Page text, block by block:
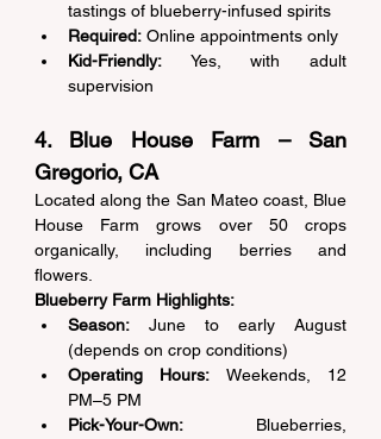
tastings of blueberry-infused spirits
Required: Online appointments only
Kid-Friendly: Yes, with adult
supervision
4. Blue House Farm – San
Gregorio, CA
Located along the San Mateo coast, Blue
House Farm grows over 50 crops
organically, including berries and
flowers.
Blueberry Farm Highlights:
Season: June to early August
(depends on crop conditions)
Operating Hours: Weekends, 12
PM–5 PM
Pick-Your-Own: Blueberries,